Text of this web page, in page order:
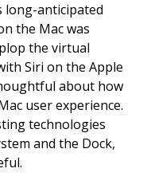
long-anticipated
the Mac was
the virtual
Siri on the Apple
about how
user experience.
technologies
and the Dock,